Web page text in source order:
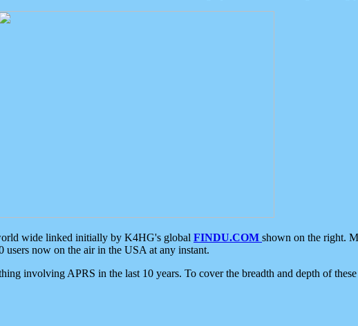
wide linked initially by K4HG's global FINDU.COM shown on the right.
users now on the air in the USA at any instant.
involving APRS in the last 10 years. To cover the breadth and depth of